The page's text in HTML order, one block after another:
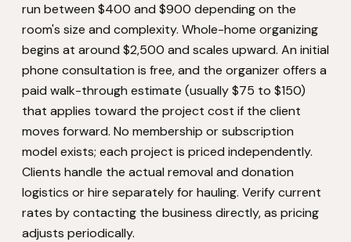
run between $400 and $900 depending on the
room's size and complexity. Whole-home organizing
begins at around $2,500 and scales upward. An initial
phone consultation is free, and the organizer offers a
paid walk-through estimate (usually $75 to $150)
that applies toward the project cost if the client
moves forward. No membership or subscription
model exists; each project is priced independently.
Clients handle the actual removal and donation
logistics or hire separately for hauling. Verify current
rates by contacting the business directly, as pricing
adjusts periodically.